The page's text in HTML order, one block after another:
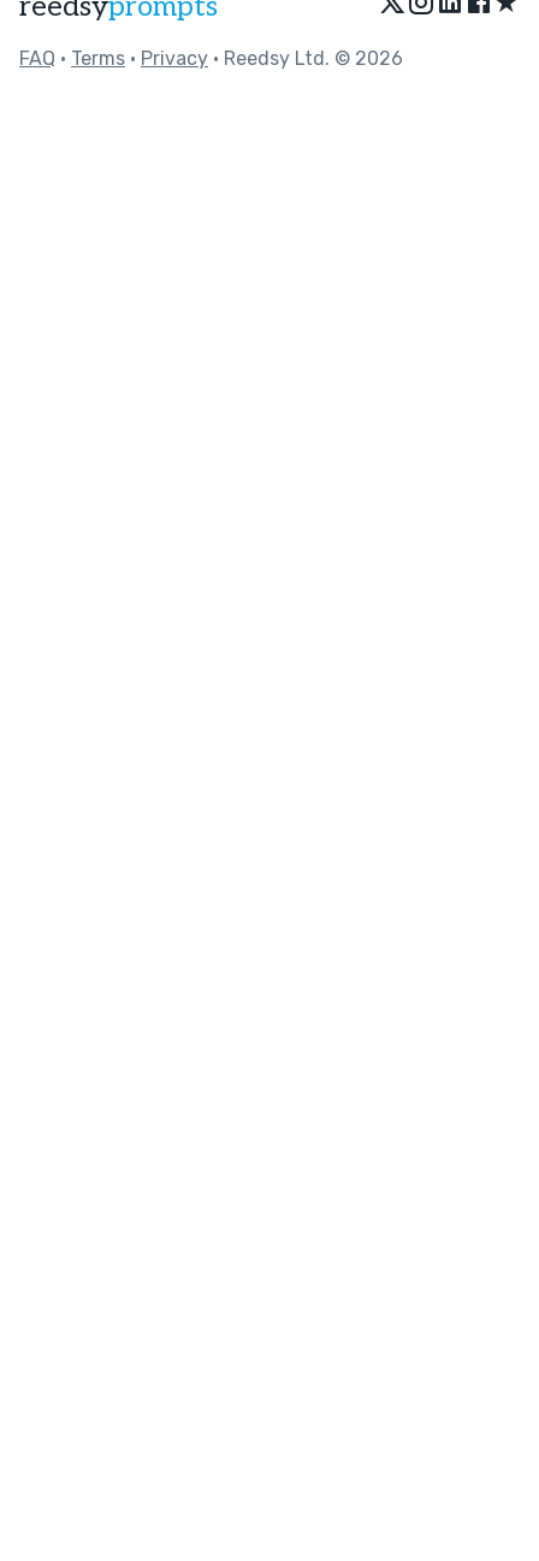
FAQ • Terms • Privacy • Reedsy Ltd. © 2026